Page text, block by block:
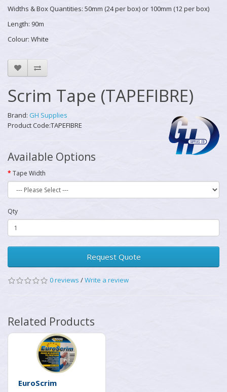
Widths & Box Quantities: 50mm (24 per box) or 100mm (12 per box)
Length: 90m
Colour: White
Scrim Tape (TAPEFIBRE)
Brand: GH Supplies
Product Code:TAPEFIBRE
Available Options
Tape Width
Qty
Request Quote
0 reviews /Write a review
Related Products
EuroScrim